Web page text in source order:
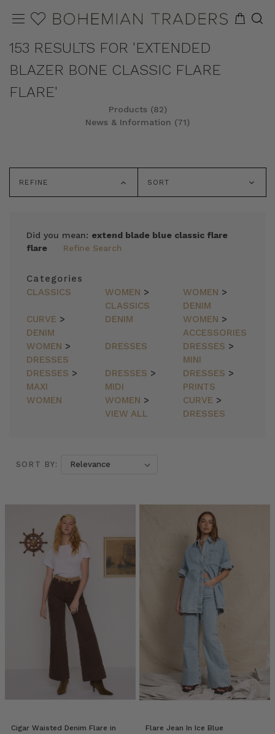
153 RESULTS FOR 'EXTENDED
BLAZER BONE CLASSIC FLARE
FLARE'
Products (82)
News & Information (71)
REFINE SORT
Did you mean: extend blade blue classic flare
flare
Refine Search
Categories
CLASSICS
WOMEN >
CLASSICS
WOMEN >
DENIM
CURVE >
DENIM
DENIM WOMEN >
ACCESSORIES
WOMEN >
DRESSES
DRESSES DRESSES >
MINI
DRESSES >
MAXI
DRESSES >
MIDI
DRESSES >
PRINTS
WOMEN
WOMEN >
VIEW ALL
CURVE >
DRESSES
Bohemian
Traders
Blazers(Post)
Blazers
Bohemian
SORT BY:
Cigar Waisted Denim Flare in
Flare Jean In Ice Blue